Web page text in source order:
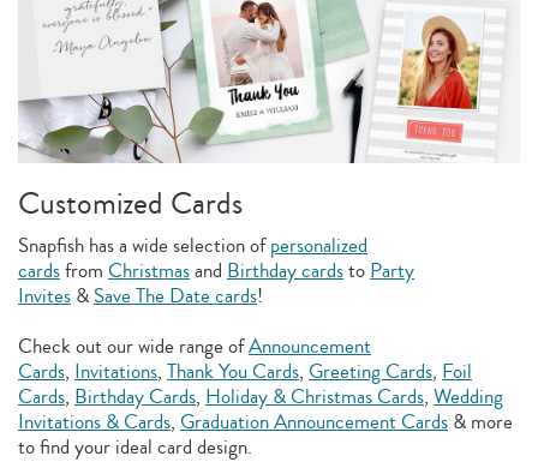
Customized Cards
Snapfish has a wide selection ofpersonalized
cardsfrom Christmasand Birthday cardsto Party
Invites & Save The Date cards!
Check out our wide range ofAnnouncement
Cards, Invitations, Thank You Cards, Greeting Cards, Foil
Cards, Birthday Cards, Holiday & Christmas Cards, Wedding
Invitations & Cards, Graduation Announcement Cards & more
to find your ideal card design.